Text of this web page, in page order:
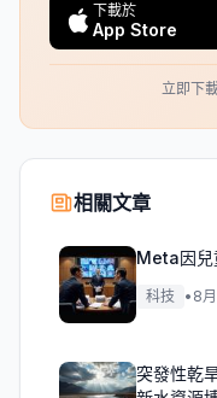
下載於
App Store
立即下
相關文章
Meta因兒
科技 • 8
突發性乾